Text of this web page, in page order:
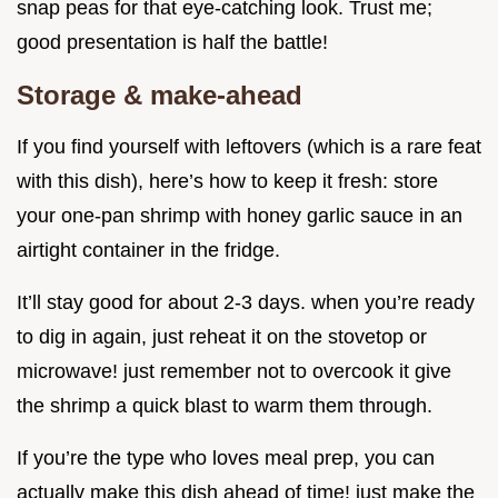
snap peas for that eye-catching look. Trust me;
good presentation is half the battle!
Storage & make-ahead
If you find yourself with leftovers (which is a rare feat
with this dish), here’s how to keep it fresh: store
your one-pan shrimp with honey garlic sauce in an
airtight container in the fridge.
It’ll stay good for about 2-3 days. when you’re ready
to dig in again, just reheat it on the stovetop or
microwave! just remember not to overcook it give
the shrimp a quick blast to warm them through.
If you’re the type who loves meal prep, you can
actually make this dish ahead of time! just make the